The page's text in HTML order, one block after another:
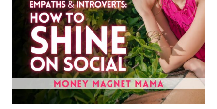
ON
SOCIAL
MEDIA)